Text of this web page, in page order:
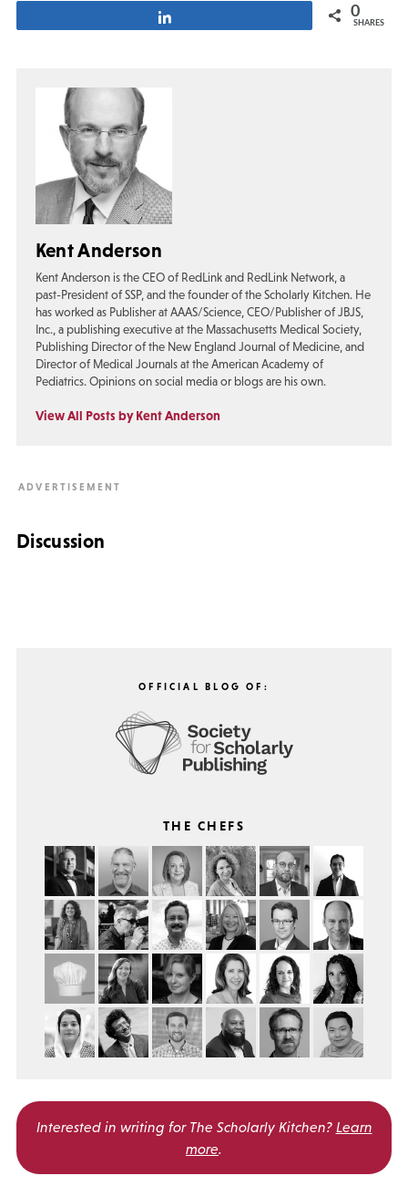
0
SHARES
Kent Anderson
Kent Anderson is the CEO of RedLink and RedLink Network, a
past-President of SSP, and the founder of the Scholarly Kitchen. He
has worked as Publisher at AAAS/Science, CEO/Publisher of JBJS,
Inc., a publishing executive at the Massachusetts Medical Society,
Publishing Director of the New England Journal of Medicine, and
Director of Medical Journals at the American Academy of
Pediatrics. Opinions on social media or blogs are his own.
View All Posts by Kent Anderson
Discussion
OFFICIAL BLOG OF:
THE CHEFS
Interested in writing for The Scholarly Kitchen? Learn
more